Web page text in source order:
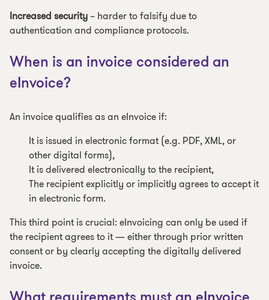
Increased security– harder to falsify due to
authentication and compliance protocols.
When is an invoice considered an
eInvoice?
An invoice qualifies as an eInvoice if:
It is issued in electronic format (e.g. PDF, XML, or
other digital forms),
It is delivered electronically to the recipient,
The recipient explicitly or implicitly agrees to accept it
in electronic form.
This third point is crucial: eInvoicing can only be used if
the recipient agrees to it — either through prior written
consent or by clearly accepting the digitally delivered
invoice.